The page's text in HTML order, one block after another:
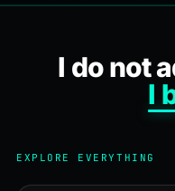
I do not
I
EXPLORE EVERYTHING